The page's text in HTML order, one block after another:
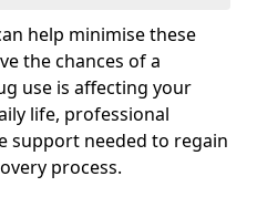
help minimise these
the chances of a
use is affecting your
life, professional
support needed to regain
process.